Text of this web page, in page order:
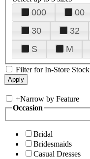
000 00
30
32
S
M
Filter for In-Store Stock
+Narrow by Feature
Occasion
Bridal
Bridesmaids
Casual Dresses